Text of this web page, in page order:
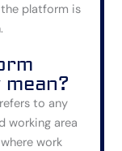
platform is
to any
working area
work